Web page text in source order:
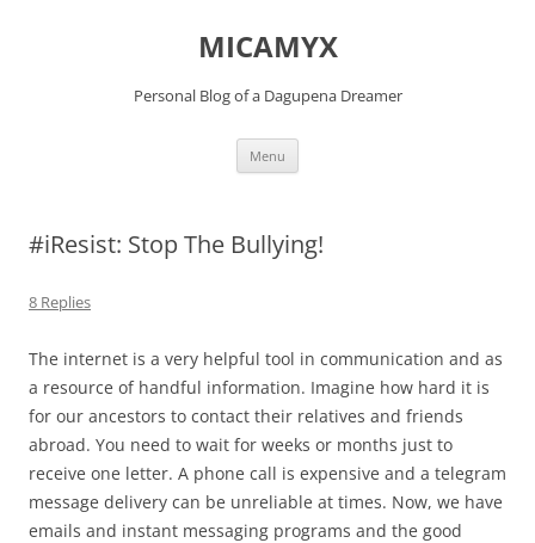
MICAMYX
Personal Blog of a Dagupena Dreamer
Menu
#iResist: Stop The Bullying!
8 Replies
The internet is a very helpful tool in communication and as
a resource of handful information. Imagine how hard it is
for our ancestors to contact their relatives and friends
abroad. You need to wait for weeks or months just to
receive one letter. A phone call is expensive and a telegram
message delivery can be unreliable at times. Now, we have
emails and instant messaging programs and the good